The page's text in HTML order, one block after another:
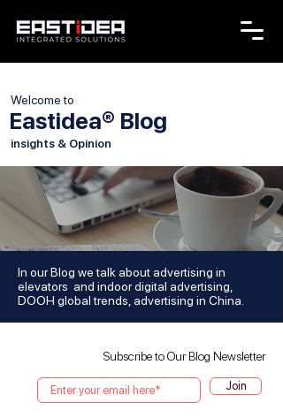
Welcome to
Eastidea® Blog
insights & Opinion
In our Blog we talk about advertising in
elevators and indoor digital advertising,
DOOH global trends, advertising in China.
Subscribe to Our Blog Newsletter
Join